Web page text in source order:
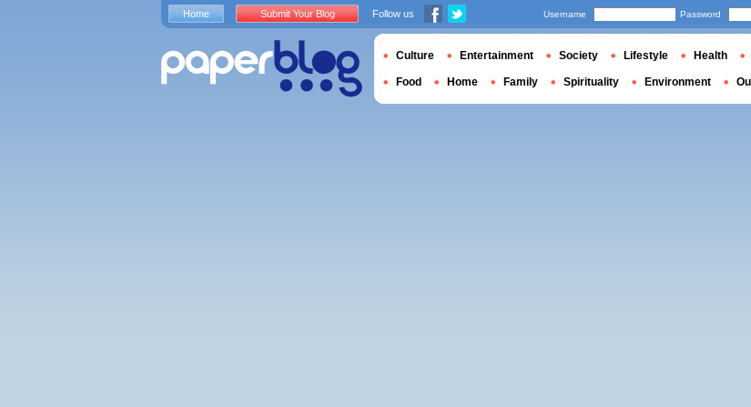
Home Submit Your Blog Follow us Username Password
Culture Entertainment Society Lifestyle Health
Food Home Family Spirituality Environment